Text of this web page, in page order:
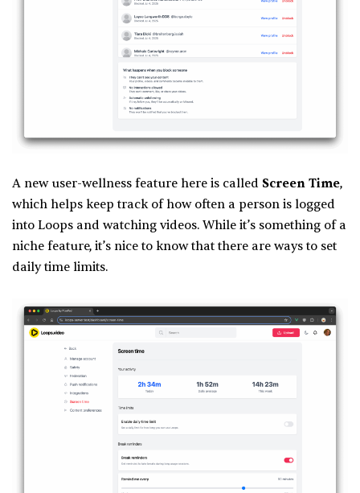
A new user-wellness feature here is called Screen Time,
which helps keep track of how often a person is logged
into Loops and watching videos. While it’s something of a
niche feature, it’s nice to know that there are ways to set
daily time limits.